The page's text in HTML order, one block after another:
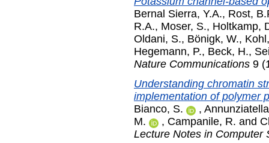
Bernal Sierra, Y.A., Rost,
R.A., Moser, S., Holtkamp,
Oldani, S., Bönigk, W.,
Hegemann, P., Beck, H.,
Nature Communications 9
Understanding chromatin
implementation of polymer
Bianco, S.
,
M.
, Campanile, R. and
Lecture Notes in Computer